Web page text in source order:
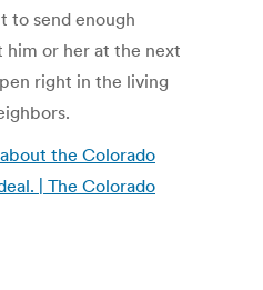
to send enough
him or her at the next
right in the living
the Colorado
| The Colorado